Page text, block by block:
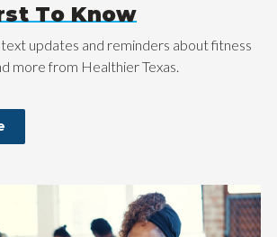
To Know
updates and reminders about fitness
more from Healthier Texas.